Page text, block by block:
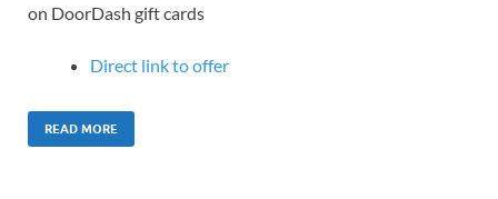
on DoorDash gift cards
Direct link to offer
READ MORE